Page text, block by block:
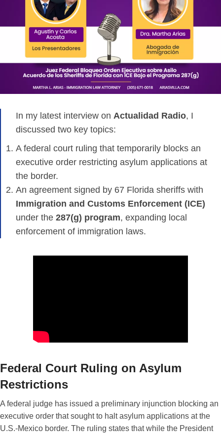
In my latest interview on Actualidad Radio, I
discussed two key topics:
A federal court ruling that temporarily blocks an
executive order restricting asylum applications at
the border.
An agreement signed by 67 Florida sheriffs with
Immigration and Customs Enforcement (ICE)
under the 287(g) program, expanding local
enforcement of immigration laws.
Federal Court Ruling on Asylum
Restrictions
A federal judge has issued a preliminary injunction blocking an
executive order that sought to halt asylum applications at the
U.S.-Mexico border. The ruling states that while the President